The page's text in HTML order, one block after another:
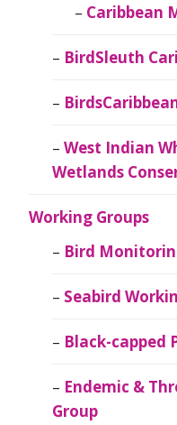
Caribbean
BirdSleuth
West Indian
Wetlands
Working Groups
Bird
Seabird
Black-capped
Endemic &
Group